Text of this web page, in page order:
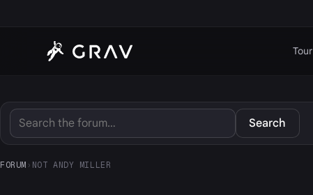
Tour
Search
FORUM › NOT ANDY MILLER